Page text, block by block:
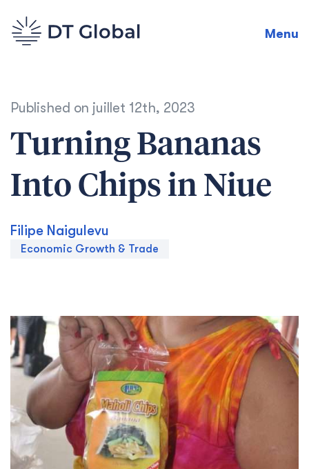
Menu
Published on juillet 12th, 2023
Turning Bananas
Into Chips in Niue
Filipe Naigulevu
Economic Growth & Trade